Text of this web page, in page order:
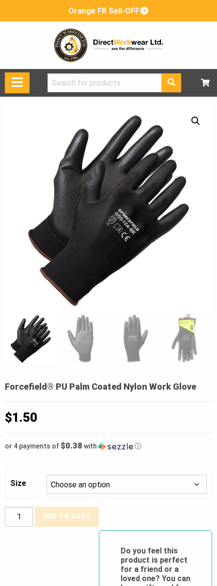
Orange FR Sell-OFF
Search
for:
Forcefield® PU Palm Coated Nylon Work Glove
$1.50
or 4 payments of $0.38 with ⓘ
Size
Forcefield®
ADD TO CART
Do you feel this
product is perfect
for a friend or a
loved one? You can